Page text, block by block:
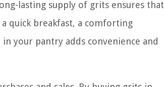
lasting supply of grits ensures that
quick breakfast, a comforting
your pantry adds convenience and